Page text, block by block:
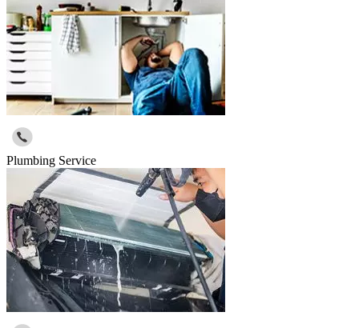
Plumbing Service